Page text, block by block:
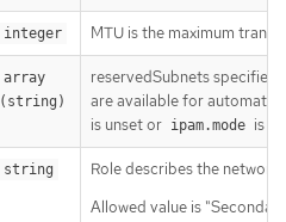
integer MTU is the maximum
array
(string)
reservedSubnets specifies
are available for automatic
is unset or ipam.mode is
string
Role describes the network
Allowed value is